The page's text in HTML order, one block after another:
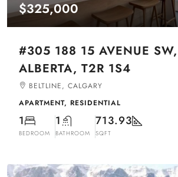
$325,000
#305 188 15 AVENUE SW,
ALBERTA, T2R 1S4
BELTLINE, CALGARY
APARTMENT, RESIDENTIAL
1
BEDROOM
1
BATHROOM
713.93
SQFT